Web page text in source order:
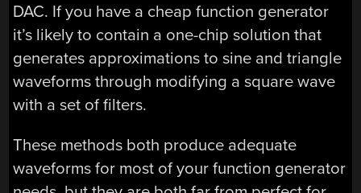
DAC. If you have a cheap function generator
it’s likely to contain a one-chip solution that
generates approximations to sine and triangle
waveforms through modifying a square wave
with a set of filters.
These methods both produce adequate
waveforms for most of your function generator